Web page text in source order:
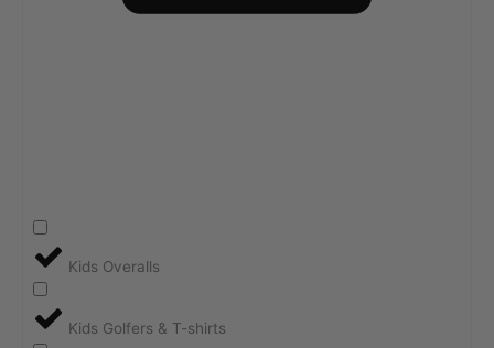
Kids Overalls
Kids Golfers & T-shirts